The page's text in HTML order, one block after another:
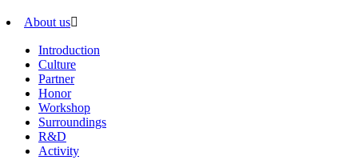
About us
Introduction
Culture
Partner
Honor
Workshop
Surroundings
R&D
Activity